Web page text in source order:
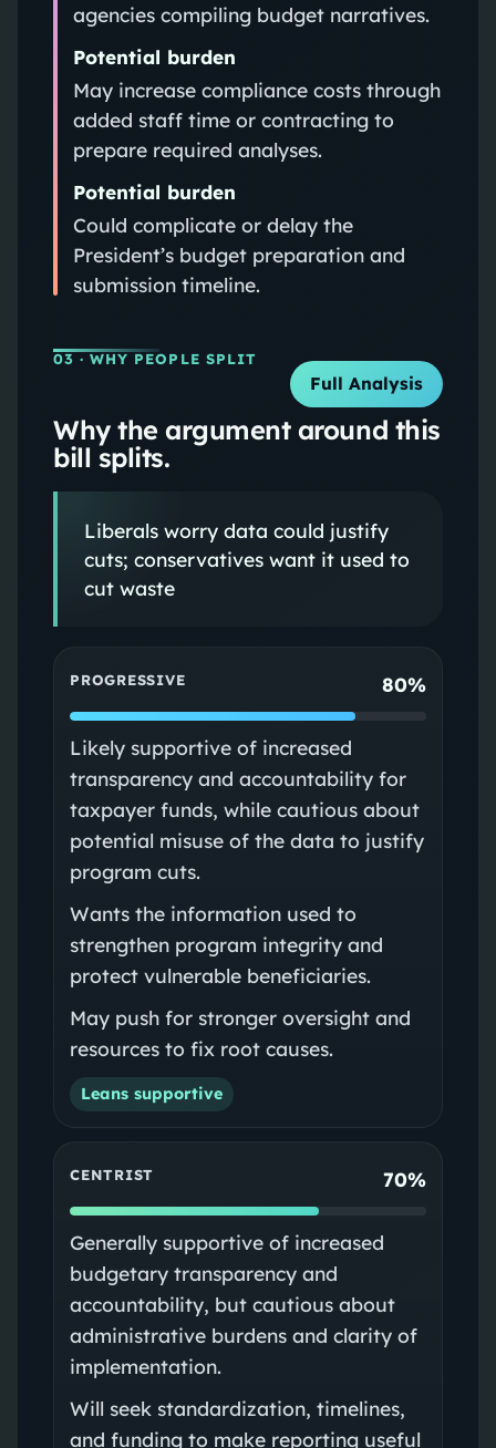
agencies compiling budget narratives.
Potential burden
May increase compliance costs through
added staff time or contracting to
prepare required analyses.
Potential burden
Could complicate or delay the
President’s budget preparation and
submission timeline.
03 · WHY PEOPLE SPLIT
Full Analysis
Why the argument around this
bill splits.
Liberals worry data could justify
cuts; conservatives want it used to
cut waste
PROGRESSIVE 80%
Likely supportive of increased
transparency and accountability for
taxpayer funds, while cautious about
potential misuse of the data to justify
program cuts.
Wants the information used to
strengthen program integrity and
protect vulnerable beneficiaries.
May push for stronger oversight and
resources to fix root causes.
Leans supportive
CENTRIST 70%
Generally supportive of increased
budgetary transparency and
accountability, but cautious about
administrative burdens and clarity of
implementation.
Will seek standardization, timelines,
and funding to make reporting useful